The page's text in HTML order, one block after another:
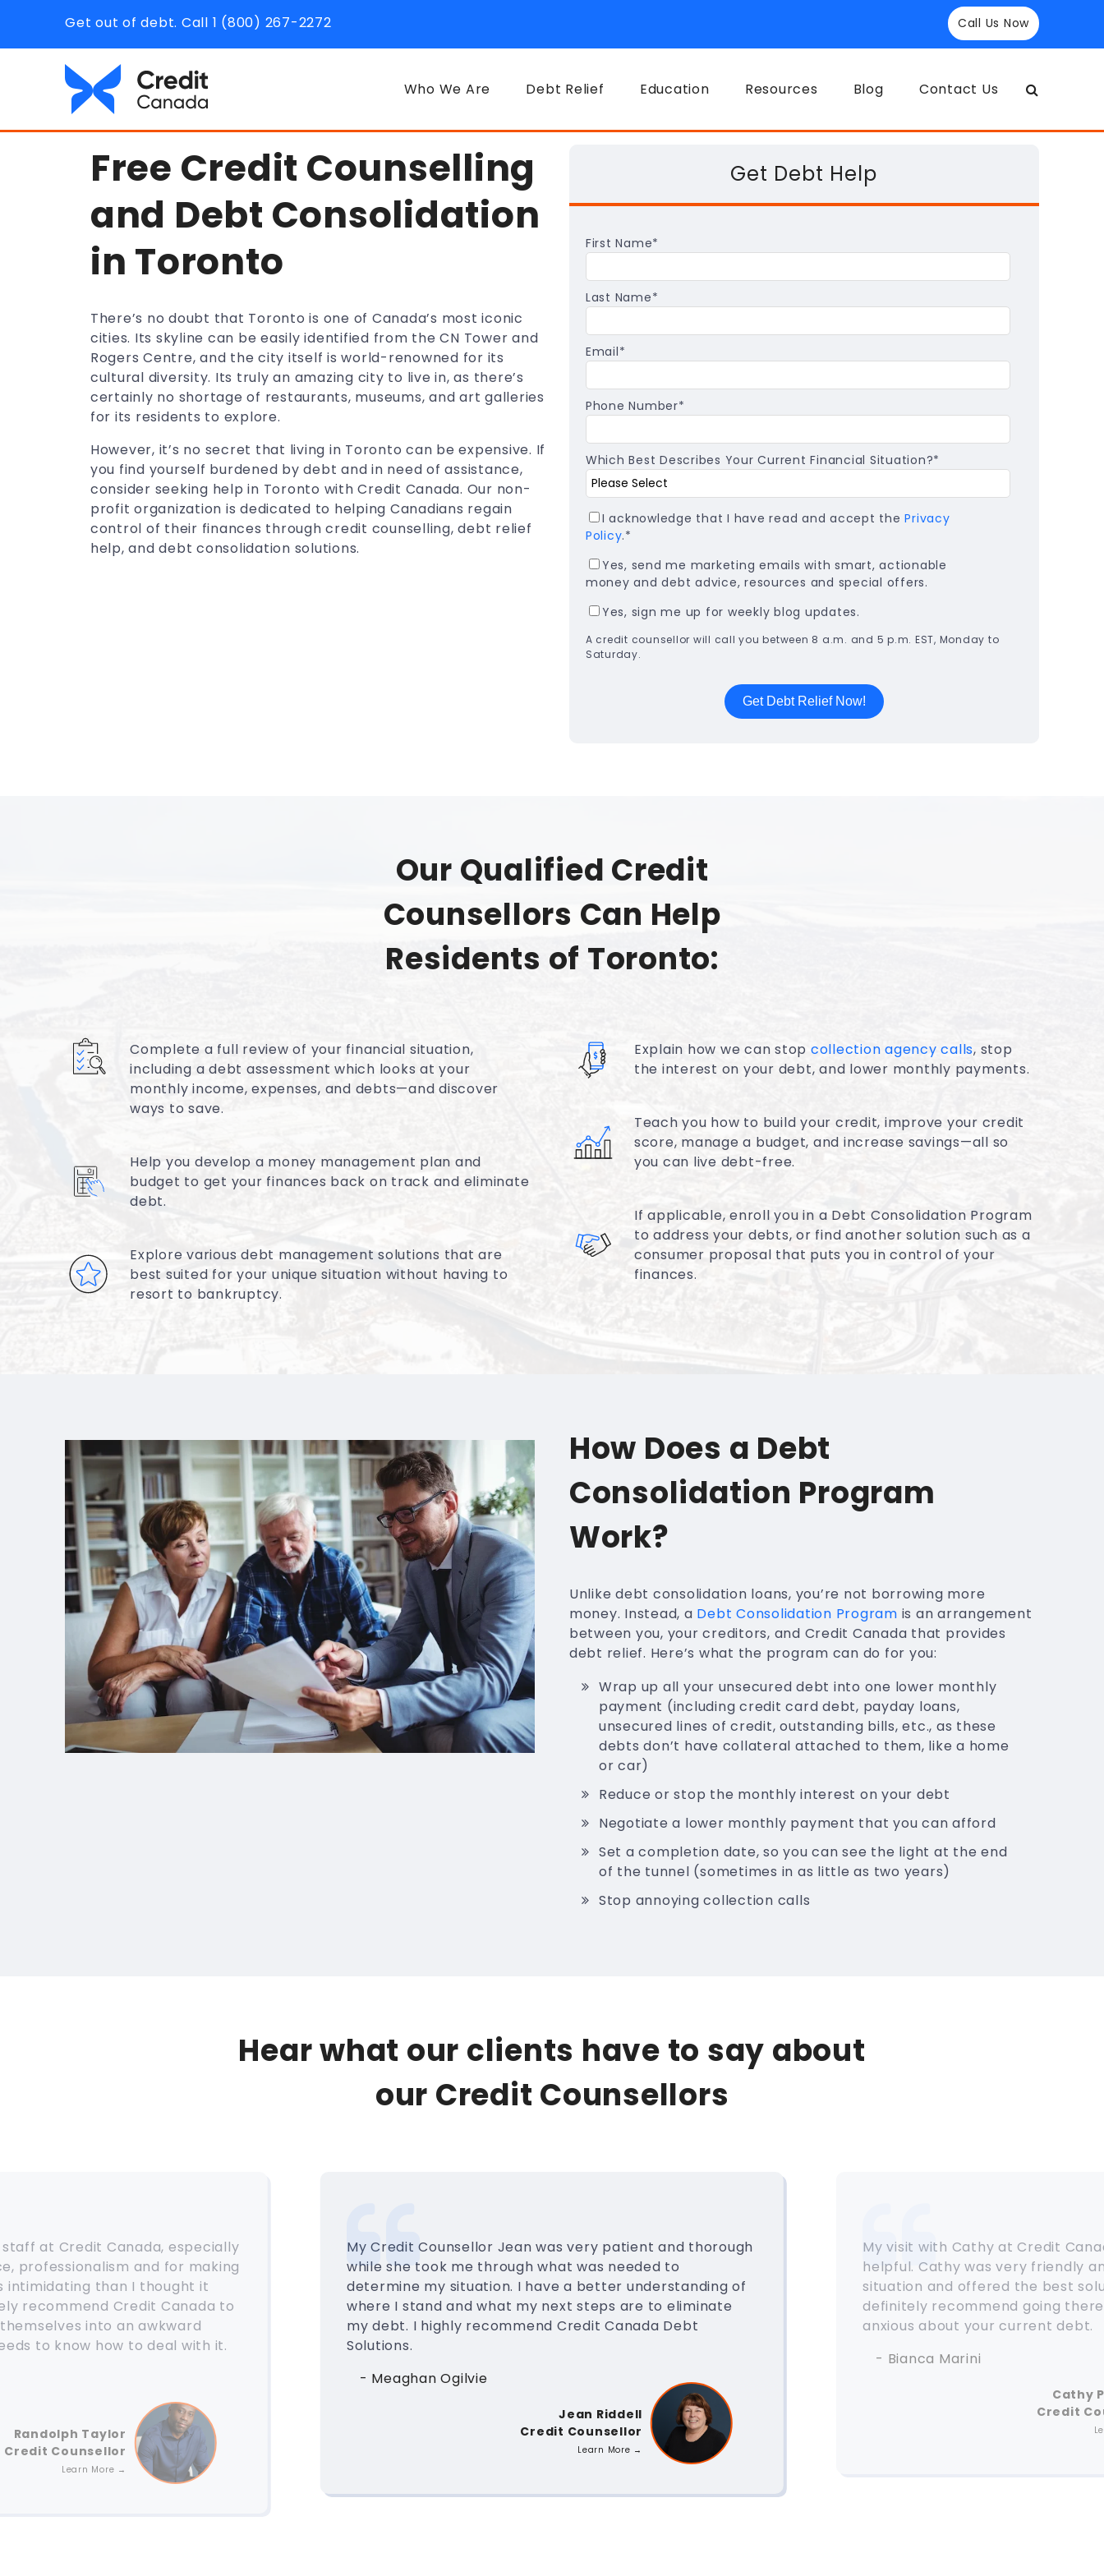
Get out of debt. Call 1 (800) 267-2272 Call Us Now
Who We Are Debt Relief Education Resources Blog Contact Us
Free Credit Counselling
and Debt Consolidation
in Toronto
There’s no doubt that Toronto is one of Canada’s most iconic
cities. Its skyline can be easily identified from the CN Tower and
Rogers Centre, and the city itself is world-renowned for its
cultural diversity. Its truly an amazing city to live in, as there’s
certainly no shortage of restaurants, museums, and art galleries
for its residents to explore.
However, it’s no secret that living in Toronto can be expensive. If
you find yourself burdened by debt and in need of assistance,
consider seeking help in Toronto with Credit Canada. Our non-
profit organization is dedicated to helping Canadians regain
control of their finances through credit counselling, debt relief
help, and debt consolidation solutions.
Get Debt Help
First Name*
Last Name*
Email*
Phone Number*
Which Best Describes Your Current Financial Situation?*
I acknowledge that I have read and accept thePrivacy
Policy.*
Yes, send me marketing emails with smart, actionable
money and debt advice, resources and special offers.
Yes, sign me up for weekly blog updates.
A credit counsellor will call you between 8 a.m. and 5 p.m. EST, Monday to
Saturday.
Our Qualified Credit
Counsellors Can Help
Residents of Toronto:
Complete a full review of your financial situation,
including a debt assessment which looks at your
monthly income, expenses, and debts—and discover
ways to save.
Help you develop a money management plan and
budget to get your finances back on track and eliminate
debt.
Explore various debt management solutions that are
best suited for your unique situation without having to
resort to bankruptcy.
Explain how we can stop collection agency calls, stop
the interest on your debt, and lower monthly payments.
Teach you how to build your credit, improve your credit
score, manage a budget, and increase savings—all so
you can live debt-free.
If applicable, enroll you in a Debt Consolidation Program
to address your debts, or find another solution such as a
consumer proposal that puts you in control of your
finances.
How Does a Debt
Consolidation Program
Work?
Unlike debt consolidation loans, you’re not borrowing more
money. Instead, a Debt Consolidation Program is an arrangement
between you, your creditors, and Credit Canada that provides
debt relief. Here’s what the program can do for you:
Wrap up all your unsecured debt into one lower monthly
payment (including credit card debt, payday loans,
unsecured lines of credit, outstanding bills, etc., as these
debts don’t have collateral attached to them, like a home
or car)
Reduce or stop the monthly interest on your debt
Negotiate a lower monthly payment that you can afford
Set a completion date, so you can see the light at the end
of the tunnel (sometimes in as little as two years)
Stop annoying collection calls
Hear what our clients have to say about
our Credit Counsellors
My Credit Counsellor Jean was very patient and thorough
while she took me through what was needed to
determine my situation. I have a better understanding of
where I stand and what my next steps are to eliminate
my debt. I highly recommend Credit Canada Debt
Solutions.
- Meaghan Ogilvie
Jean Riddell
Credit Counsellor
Learn More →
My visit with Cathy at Credit
helpful. Cathy was very friendly
situation and offered the best
definitely recommend going
anxious about your current debt.
- Bianca Marini
Cathy
Credit
at Credit Canada, especially
professionalism and for making
intimidating than I thought it
recommend Credit Canada to
into an awkward
to know how to deal with it.
Randolph Taylor
Credit Counsellor
Learn More →